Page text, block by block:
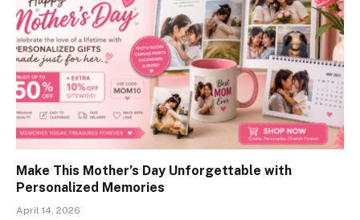
Make This Mother’s Day Unforgettable with
Personalized Memories
April 14, 2026